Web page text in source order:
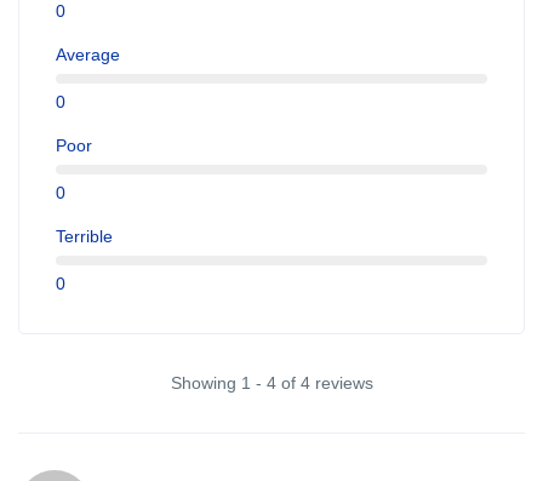
0
Average
0
Poor
0
Terrible
0
Showing 1 - 4 of 4 reviews